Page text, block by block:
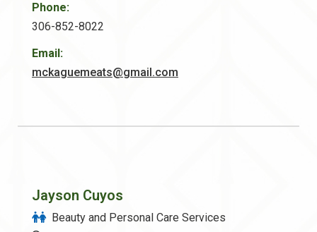
Phone:
306-852-8022
Email:
mckaguemeats@gmail.com
Jayson Cuyos
Beauty and Personal Care Services